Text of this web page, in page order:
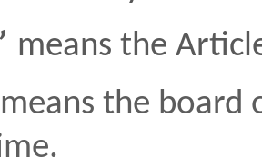
means the
means the board